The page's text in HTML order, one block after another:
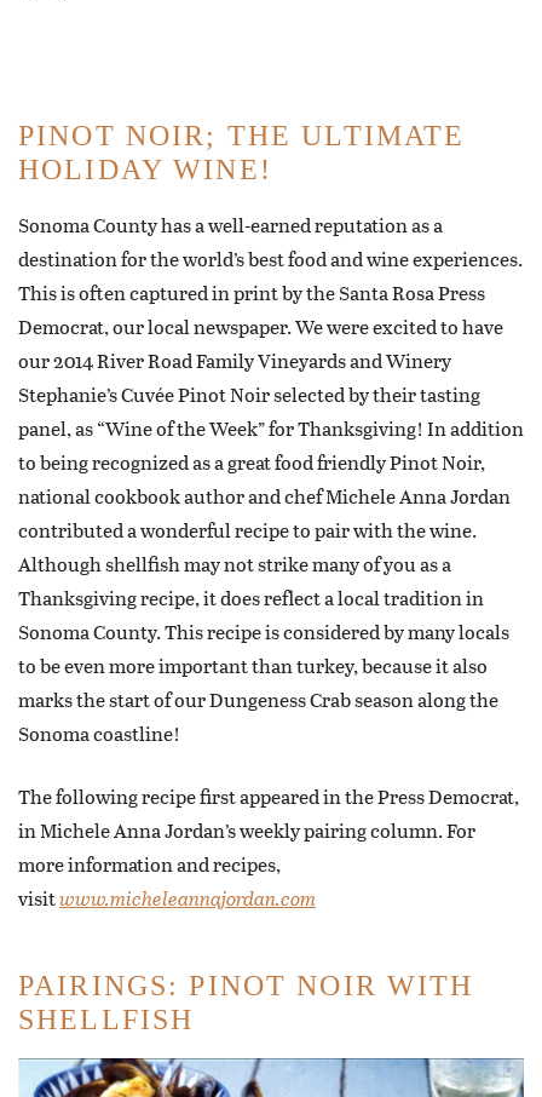
PINOT NOIR; THE ULTIMATE
HOLIDAY WINE!
Sonoma County has a well-earned reputation as a
destination for the world’s best food and wine experiences.
This is often captured in print by the Santa Rosa Press
Democrat, our local newspaper. We were excited to have
our 2014 River Road Family Vineyards and Winery
Stephanie’s Cuvée Pinot Noir selected by their tasting
panel, as “Wine of the Week” for Thanksgiving! In addition
to being recognized as a great food friendly Pinot Noir,
national cookbook author and chef Michele Anna Jordan
contributed a wonderful recipe to pair with the wine.
Although shellfish may not strike many of you as a
Thanksgiving recipe, it does reflect a local tradition in
Sonoma County. This recipe is considered by many locals
to be even more important than turkey, because it also
marks the start of our Dungeness Crab season along the
Sonoma coastline!
The following recipe first appeared in the Press Democrat,
in Michele Anna Jordan’s weekly pairing column. For
more information and recipes,
visitwww.micheleannajordan.com
PAIRINGS: PINOT NOIR WITH
SHELLFISH